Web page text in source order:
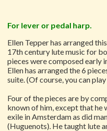
For lever or pedal harp.
Ellen Tepper has arranged
17th century lute music for
pieces were composed early
Ellen has arranged the 6
suite. (Of course, you can
Four of the pieces are by
known of him, except that he
exile in Amsterdam as did
(Huguenots). He taught lute